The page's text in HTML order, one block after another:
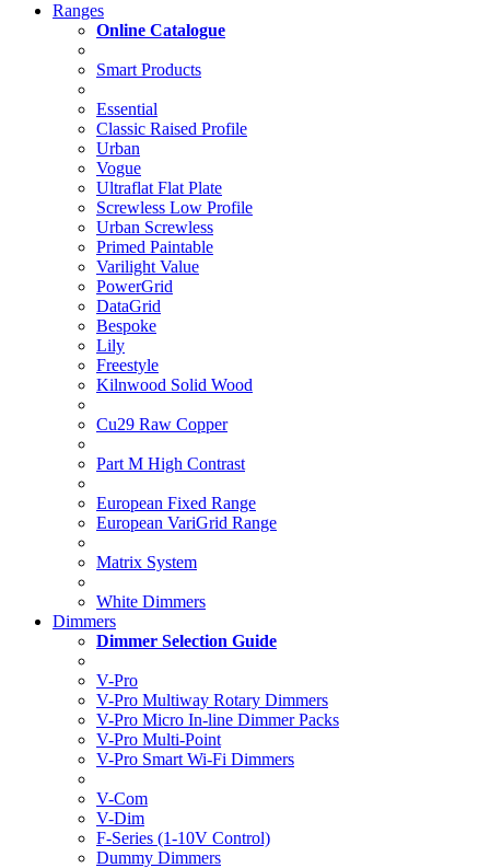
Ranges
Online Catalogue
Smart Products
Essential
Classic Raised Profile
Urban
Vogue
Ultraflat Flat Plate
Screwless Low Profile
Urban Screwless
Primed Paintable
Varilight Value
PowerGrid
DataGrid
Bespoke
Lily
Freestyle
Kilnwood Solid Wood
Cu29 Raw Copper
Part M High Contrast
European Fixed Range
European VariGrid Range
Matrix System
White Dimmers
Dimmers
Dimmer Selection Guide
V-Pro
V-Pro Multiway Rotary Dimmers
V-Pro Micro In-line Dimmer Packs
V-Pro Multi-Point
V-Pro Smart Wi-Fi Dimmers
V-Com
V-Dim
F-Series (1-10V Control)
Dummy Dimmers